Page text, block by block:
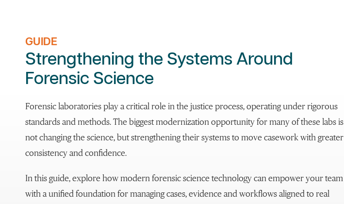
GUIDE
Strengthening the Systems Around
Forensic Science
Forensic laboratories play a critical role in the justice process, operating under rigorous
standards and methods. The biggest modernization opportunity for many of these labs is
not changing the science, but strengthening their systems to move casework with greater
consistency and confidence.
In this guide, explore how modern forensic science technology can empower your team
with a unified foundation for managing cases, evidence and workflows aligned to real